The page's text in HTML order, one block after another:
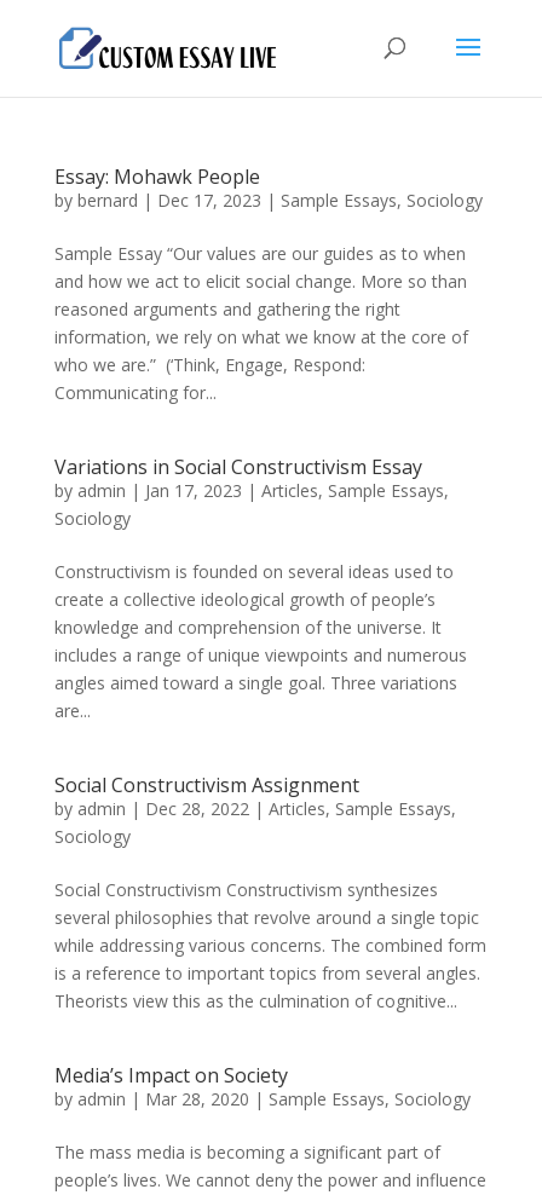
Essay: Mohawk People
by bernard | Dec 17, 2023 | Sample Essays, Sociology
Sample Essay “Our values are our guides as to when
and how we act to elicit social change. More so than
reasoned arguments and gathering the right
information, we rely on what we know at the core of
who we are.” (‘Think, Engage, Respond:
Communicating for...
Variations in Social Constructivism Essay
by admin | Jan 17, 2023 | Articles, Sample Essays,
Sociology
Constructivism is founded on several ideas used to
create a collective ideological growth of people’s
knowledge and comprehension of the universe. It
includes a range of unique viewpoints and numerous
angles aimed toward a single goal. Three variations
are...
Social Constructivism Assignment
by admin | Dec 28, 2022| Articles, Sample Essays,
Sociology
Social Constructivism Constructivism synthesizes
several philosophies that revolve around a single topic
while addressing various concerns. The combined form
is a reference to important topics from several angles.
Theorists view this as the culmination of cognitive...
Media’s Impact on Society
by admin | Mar 28, 2020 | Sample Essays, Sociology
The mass media is becoming a significant part of
people’s lives. We cannot deny the power and influence